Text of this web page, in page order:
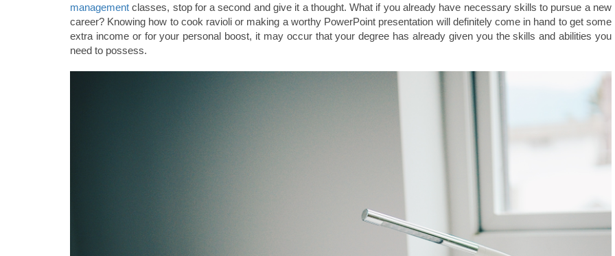
management classes, stop for a second and give it a thought. What if you already have necessary skills to pursue a new
career? Knowing how to cook ravioli or making a worthy PowerPoint presentation will definitely come in hand to get some
extra income or for your personal boost, it may occur that your degree has already given you the skills and abilities you
need to possess.